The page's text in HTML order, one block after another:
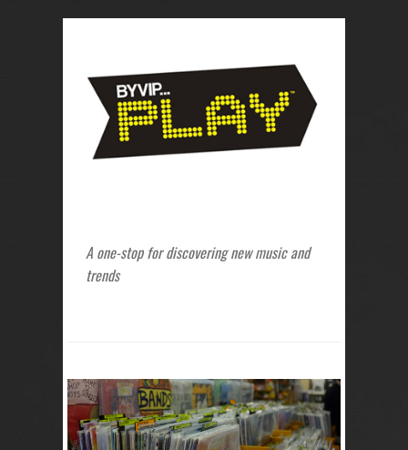
A one-stop for discovering new music and
trends